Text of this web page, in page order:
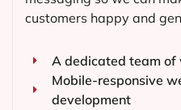
customers happy and
A dedicated team of
Mobile-responsive
development